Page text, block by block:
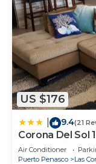
US $176
9.4(21
Corona Del Sol
Conchas
Air Conditioner
Puerto Penasco
Las